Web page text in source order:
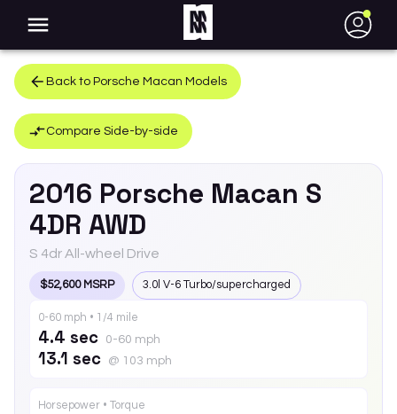
●
Back to Porsche Macan Models
Compare Side-by-side
2016 Porsche Macan S
4DR AWD
S 4dr All-wheel Drive
$52,600 MSRP 3.0l V-6 Turbo/supercharged
0-60 mph • 1/4 mile
4.4 sec 0-60 mph
13.1 sec @ 103 mph
Horsepower • Torque